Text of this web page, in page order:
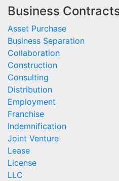
Business
Asset Purchase
Business Separation
Collaboration
Construction
Consulting
Distribution
Employment
Franchise
Indemnification
Joint Venture
Lease
License
LLC